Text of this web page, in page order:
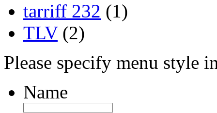
tarriff 232 (1)
TLV (2)
Please specify menu style
Name